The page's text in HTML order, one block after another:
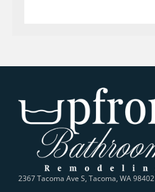
2367 Tacoma Ave S, Tacoma, WA 98402